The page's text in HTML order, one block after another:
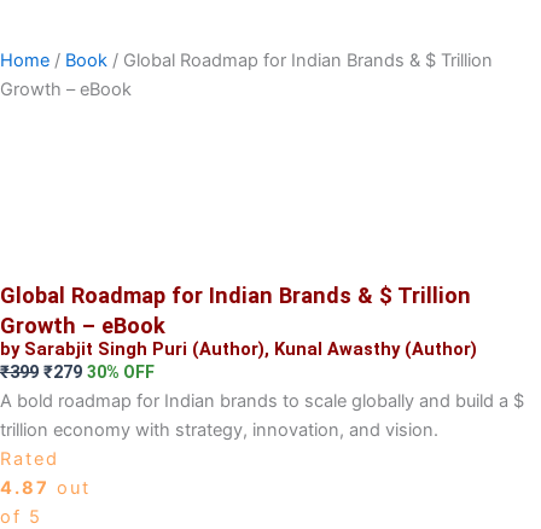
Home / Book / Global Roadmap for Indian Brands & $ Trillion
Growth – eBook
Global Roadmap for Indian Brands & $ Trillion
Growth – eBook
by Sarabjit Singh Puri (Author), Kunal Awasthy (Author)
₹399 Original
price
was:
₹399.
₹279Current
price
is:
30% OFF
A bold roadmap for Indian brands to scale globally and build a $
trillion economy with strategy, innovation, and vision.
Rated
4.87 out
of 5